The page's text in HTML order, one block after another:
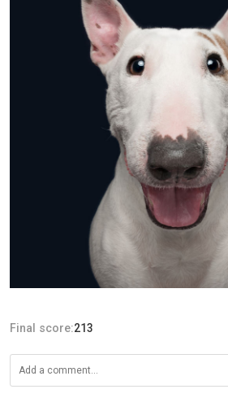
Final score:213